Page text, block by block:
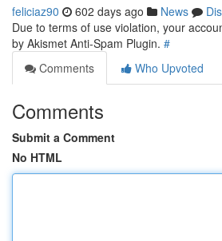
feliciaz90 602 days ago News
Due to terms of use violation, your
by Akismet Anti-Spam Plugin. #
Comments
Who Upvoted
Comments
Submit a Comment
No HTML